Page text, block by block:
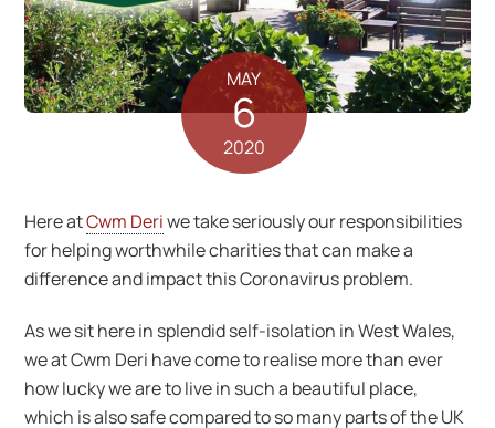
MAY
6
2020
Here atCwm Deriwe take seriously our responsibilities
for helping worthwhile charities that can make a
difference and impact this Coronavirus problem.
As we sit here in splendid self-isolation in West Wales,
we at Cwm Deri have come to realise more than ever
how lucky we are to live in such a beautiful place,
which is also safe compared to so many parts of the UK